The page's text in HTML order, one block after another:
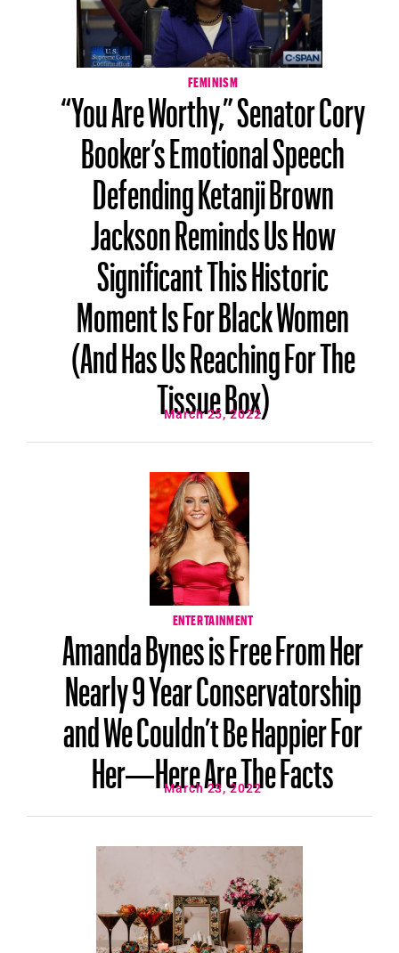
FEMINISM
“You Are Worthy,” Senator Cory
Booker’s Emotional Speech
Defending Ketanji Brown
Jackson Reminds Us How
Significant This Historic
Moment Is For Black Women
(And Has Us Reaching For The
Tissue Box)
March 25, 2022
ENTERTAINMENT
Amanda Bynes is Free From Her
Nearly 9 Year Conservatorship
and We Couldn’t Be Happier For
Her—Here Are The Facts
March 23, 2022